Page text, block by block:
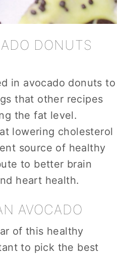
DONUTS
in avocado donuts to
that other recipes
the fat level.
lowering cholesterol
source of healthy
to better brain
heart health.
AVOCADO
of this healthy
to pick the best